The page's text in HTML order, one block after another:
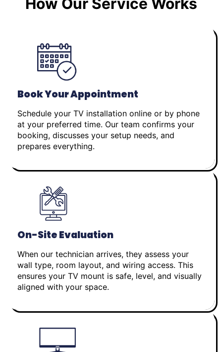
Book Your Appointment
Schedule your TV installation online or by phone
at your preferred time. Our team confirms your
booking, discusses your setup needs, and
prepares everything.
On-Site Evaluation
When our technician arrives, they assess your
wall type, room layout, and wiring access. This
ensures your TV mount is safe, level, and visually
aligned with your space.